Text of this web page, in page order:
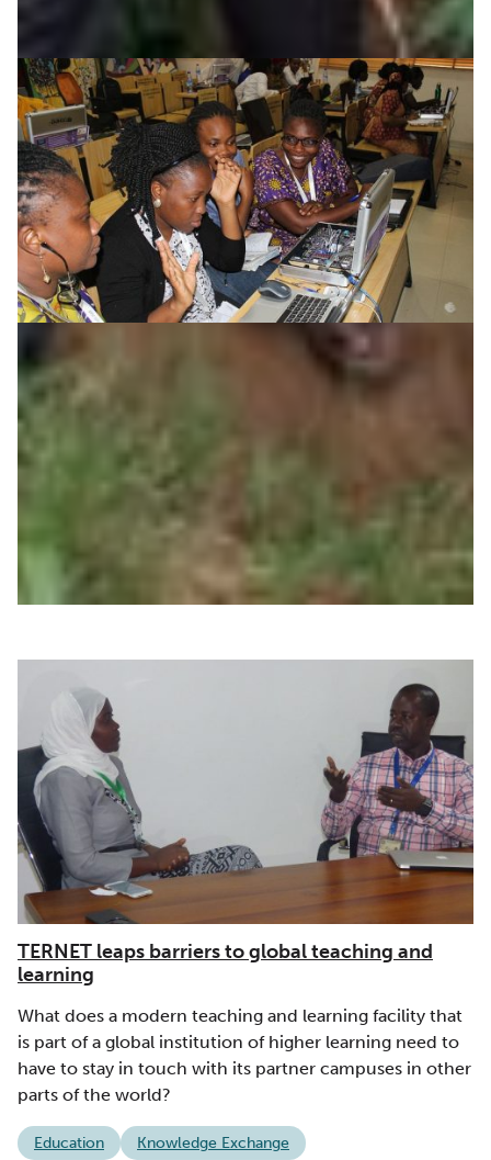
Supporting women in ICT
The West and Central African Research and Education
Network is forging strategic partnerships to support
women in ICT, demonstrating its commitment to
opening windows of opportunities for women,
historically underrepresented in STEM fields.
Education Technology
AfricaConnect2 | WACREN (West + Central Africa)
TERNET leaps barriers to global teaching and
learning
What does a modern teaching and learning facility that
is part of a global institution of higher learning need to
have to stay in touch with its partner campuses in other
parts of the world?
Education Knowledge Exchange